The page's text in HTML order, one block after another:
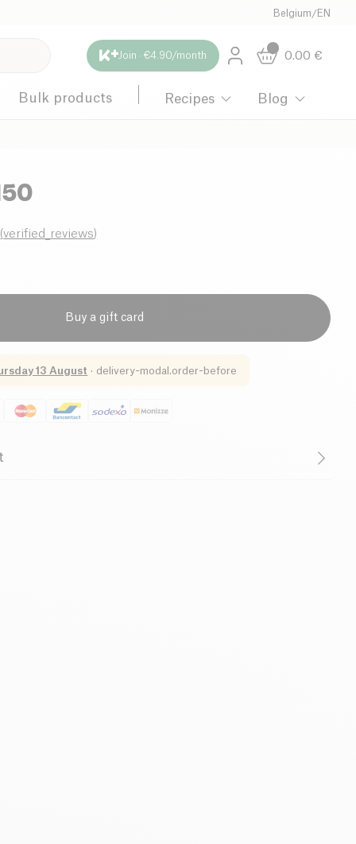
Belgium /EN
Join · €4.90/month 0.00 €
Bulk products Recipes Blog
(verified_reviews)
Buy a gift card
13 August · delivery-modal.order-before